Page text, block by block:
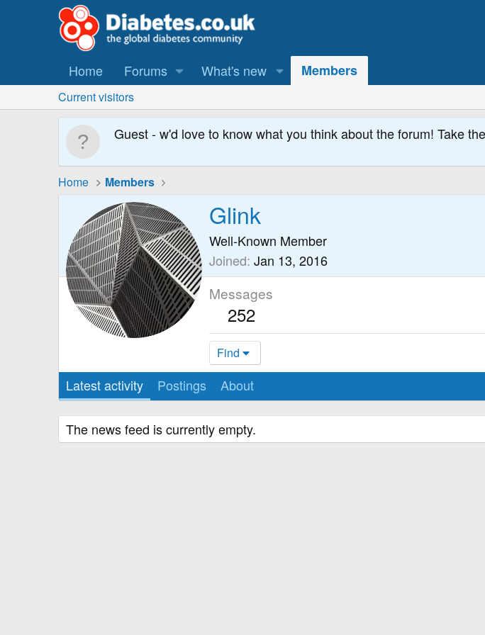
Home Forums What's new Members
Current visitors
Guest - w'd love to know what you think about the forum! Take the
Home Members
Glink
Well-Known Member
Joined Jan 13, 2016
Messages
252
Find
Latest activity Postings About
The news feed is currently empty.